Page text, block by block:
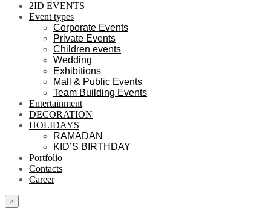
2ID EVENTS
Event types
Corporate Events
Private Events
Children events
Wedding
Exhibitions
Mall & Public Events
Team Building Events
Entertainment
DECORATION
HOLIDAYS
RAMADAN
KID’S BIRTHDAY
Portfolio
Contacts
Career
×